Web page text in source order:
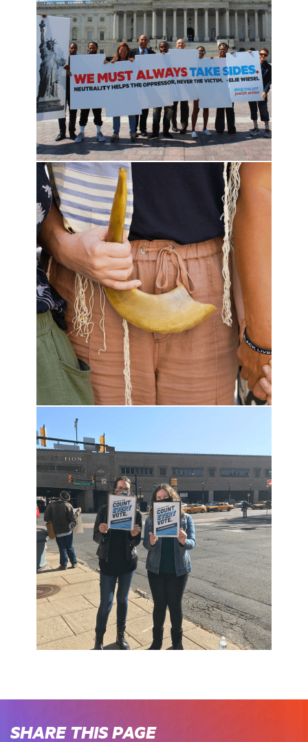
SHARE THIS PAGE